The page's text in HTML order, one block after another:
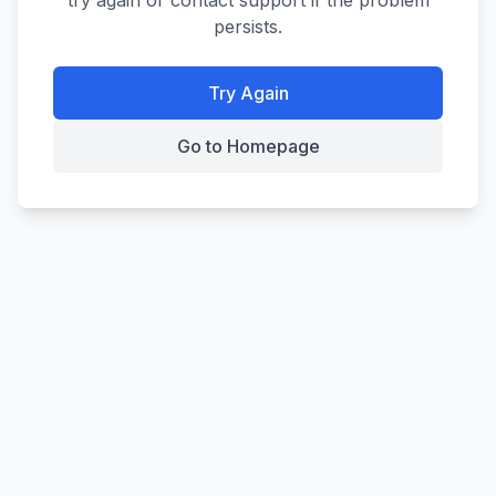
persists.
Try Again
Go to Homepage